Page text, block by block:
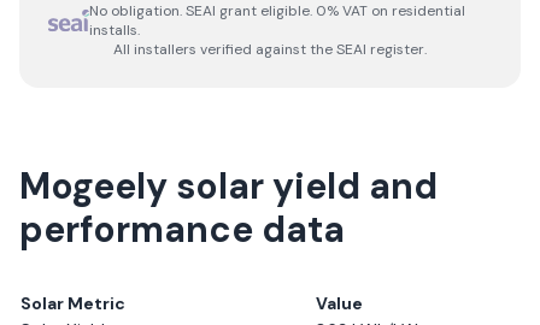
No obligation. SEAI grant eligible. 0% VAT on residential
installs.
All installers verified against the SEAI register.
Mogeely solar yield and
performance data
Solar Metric
Value